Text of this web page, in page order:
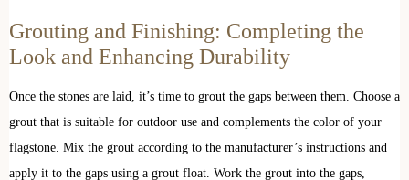
Grouting and Finishing: Completing the
Look and Enhancing Durability
Once the stones are laid, it’s time to grout the gaps between them. Choose a
grout that is suitable for outdoor use and complements the color of your
flagstone. Mix the grout according to the manufacturer’s instructions and
apply it to the gaps using a grout float. Work the grout into the gaps,